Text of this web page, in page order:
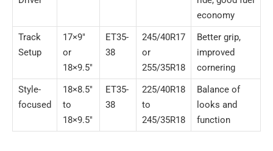
economy
Track
Setup
17×9″
or
18×9.5″
ET35-
38
245/40R17
or
255/35R18
Better grip,
improved
cornering
Style-
focused
18×8.5″
to
18×9.5″
ET35-
38
225/40R18
to
245/35R18
Balance of
looks and
function